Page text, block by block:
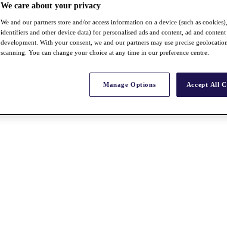
We care about your privacy
We and our partners store and/or access information on a device (such as
identifiers and other device data) for personalised ads and content, ad and
development. With your consent, we and our partners may use precise
scanning. You can change your choice at any time in our preference centre.
Manage Options Accept All